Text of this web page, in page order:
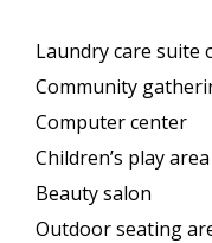
Laundry care suite
Community
Computer center
Children’s play area
Beauty salon
Outdoor seating